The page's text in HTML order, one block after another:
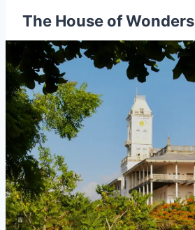
The House of Wonders